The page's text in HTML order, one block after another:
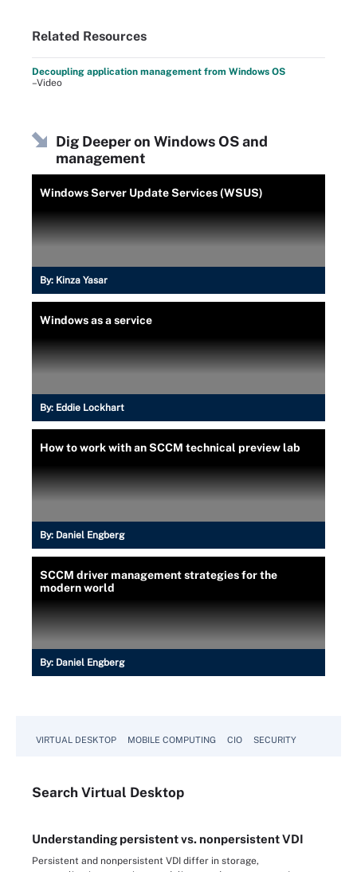
Related Resources
Decoupling application management from Windows OS
–Video
Dig Deeper on Windows OS and
management
Windows Server Update Services (WSUS)
By: Kinza Yasar
Windows as a service
By: Eddie Lockhart
How to work with an SCCM technical preview lab
By: Daniel Engberg
SCCM driver management strategies for the
modern world
By: Daniel Engberg
VIRTUAL DESKTOP MOBILE COMPUTING CIO SECURITY
Search Virtual Desktop
Understanding persistent vs. nonpersistent VDI
Persistent and nonpersistent VDI differ in storage,